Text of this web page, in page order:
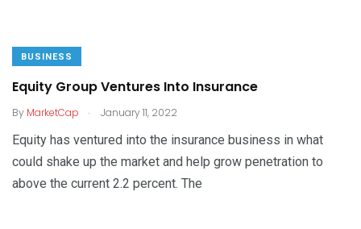
BUSINESS
Equity Group Ventures Into Insurance
By MarketCap . January 11, 2022
Equity has ventured into the insurance business in what
could shake up the market and help grow penetration to
above the current 2.2 percent. The